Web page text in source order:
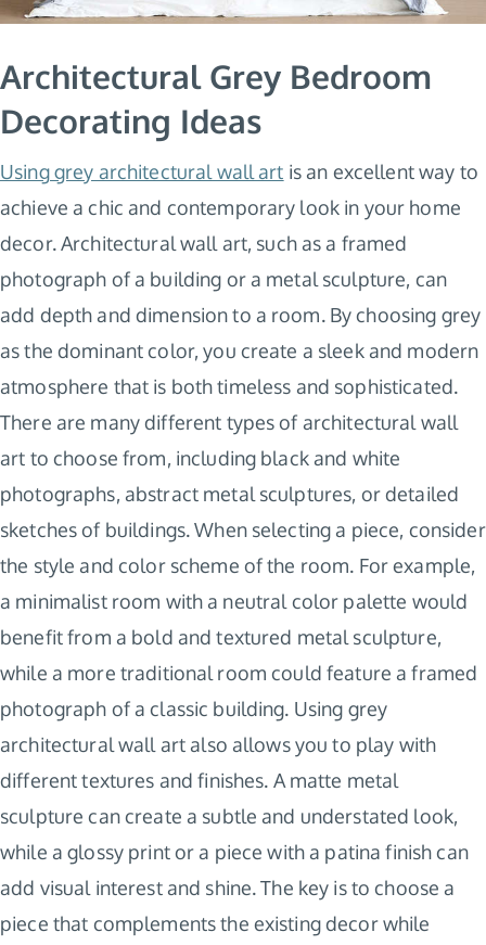
Architectural Grey Bedroom
Decorating Ideas
Using grey architectural wall art is an excellent way to
achieve a chic and contemporary look in your home
decor. Architectural wall art, such as a framed
photograph of a building or a metal sculpture, can
add depth and dimension to a room. By choosing grey
as the dominant color, you create a sleek and modern
atmosphere that is both timeless and sophisticated.
There are many different types of architectural wall
art to choose from, including black and white
photographs, abstract metal sculptures, or detailed
sketches of buildings. When selecting a piece, consider
the style and color scheme of the room. For example,
a minimalist room with a neutral color palette would
benefit from a bold and textured metal sculpture,
while a more traditional room could feature a framed
photograph of a classic building. Using grey
architectural wall art also allows you to play with
different textures and finishes. A matte metal
sculpture can create a subtle and understated look,
while a glossy print or a piece with a patina finish can
add visual interest and shine. The key is to choose a
piece that complements the existing decor while